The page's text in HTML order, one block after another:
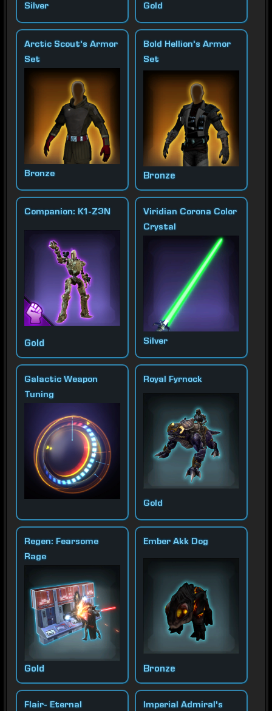
Silver Gold
Arctic Scout's Armor
Set
Bronze
Bold Hellion's Armor
Set
Bronze
Companion: K1-Z3N
Gold
Viridian Corona Color
Crystal
Silver
Galactic Weapon
Tuning
Royal Fyrnock
Gold
Regen: Fearsome
Rage
Gold
Ember Akk Dog
Bronze
Flair- Eternal
Imperial Admiral's